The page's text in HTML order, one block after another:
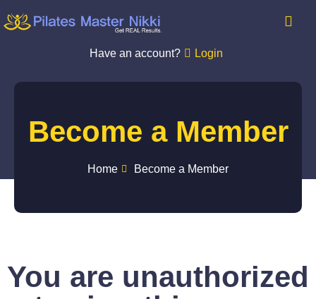
Have an account? Login
Become a Member
Home Become a Member
You are unauthorized